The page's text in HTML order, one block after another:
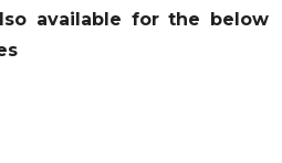
available for the below